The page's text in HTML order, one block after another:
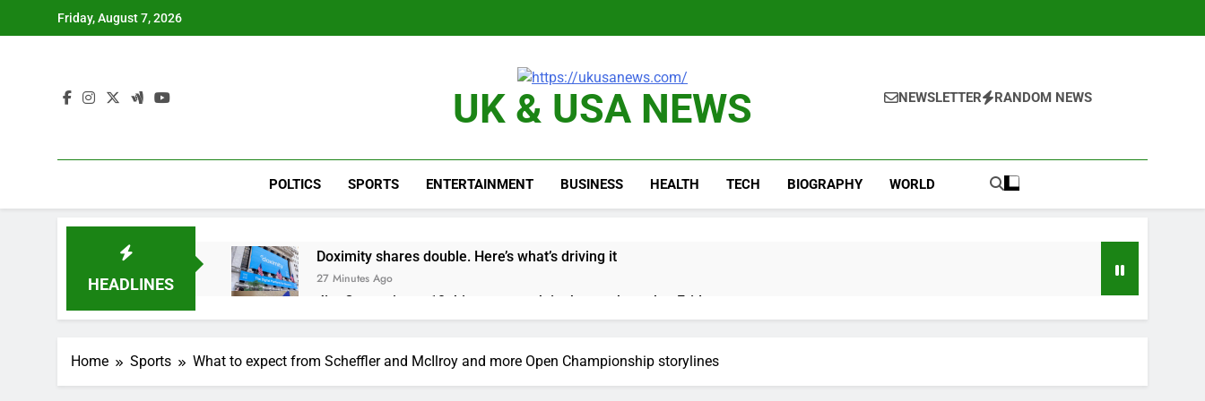
Friday, August 7, 2026
UK & USA NEWS NEWSLETTER RANDOM NEWS
POLTICS SPORTS ENTERTAINMENT BUSINESS HEALTH TECH BIOGRAPHY WORLD
HEADLINES
Doximity shares double. Here’s what’s driving it
27 Minutes Ago
Jim Cramer’s top 10 things to watch in the stock market Friday
1 Hour Ago
2 Hours Ago
Martha’s Vineyard African American Film Festival set for record attendance
Home Sports What to expect from Scheffler and McIlroy and more Open Championship storylines